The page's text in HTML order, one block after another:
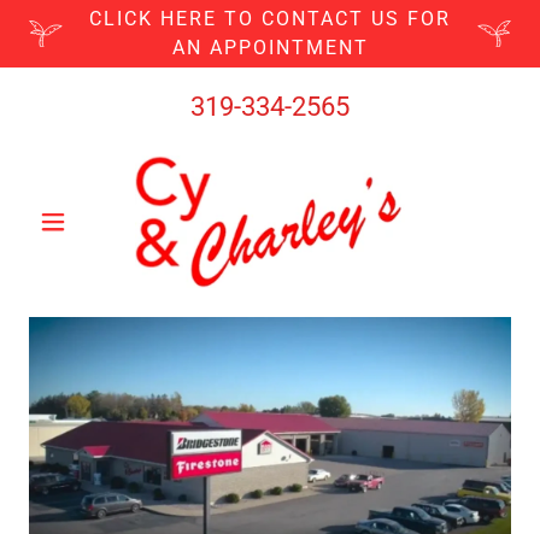
CLICK HERE TO CONTACT US FOR
AN APPOINTMENT
319-334-2565